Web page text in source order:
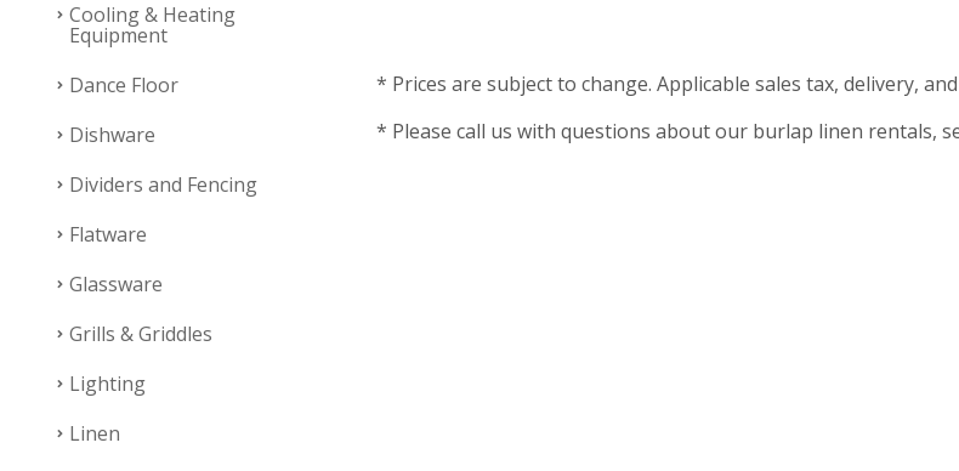
Cooling & Heating
Equipment
Dance Floor
Dishware
Dividers and Fencing
Flatware
Glassware
Grills & Griddles
Lighting
Linen
* Prices are subject to change. Applicable sales tax, delivery,
* Please call us with questions about our burlap linen rentals,